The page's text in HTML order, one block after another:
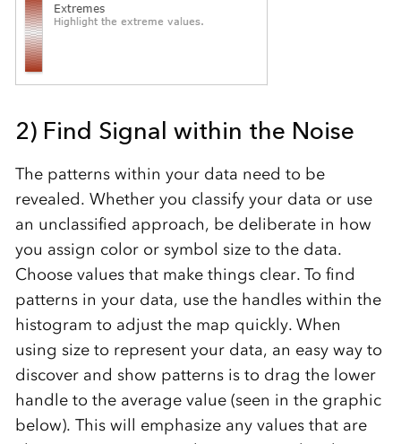
2) Find Signal within the Noise
The patterns within your data need to be
revealed. Whether you classify your data or use
an unclassified approach, be deliberate in how
you assign color or symbol size to the data.
Choose values that make things clear. To find
patterns in your data, use the handles within the
histogram to adjust the map quickly. When
using size to represent your data, an easy way to
discover and show patterns is to drag the lower
handle to the average value (seen in the graphic
below). This will emphasize any values that are